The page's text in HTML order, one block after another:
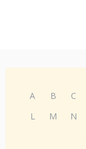
A B C
L
M N